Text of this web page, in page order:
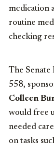
medication
routine
checking
The Senate
558,
Colleen
would free
needed
on tasks